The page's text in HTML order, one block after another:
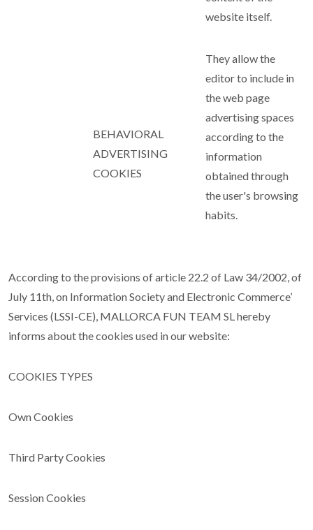
website itself.
BEHAVIORAL
ADVERTISING
COOKIES
They allow the
editor to include in
the web page
advertising spaces
according to the
information
obtained through
the user's browsing
habits.
According to the provisions of article 22.2 of Law 34/2002, of
July 11th, on Information Society and Electronic Commerce’
Services (LSSI-CE), MALLORCA FUN TEAM SL hereby
informs about the cookies used in our website:
COOKIES TYPES
Own Cookies
Third Party Cookies
Session Cookies